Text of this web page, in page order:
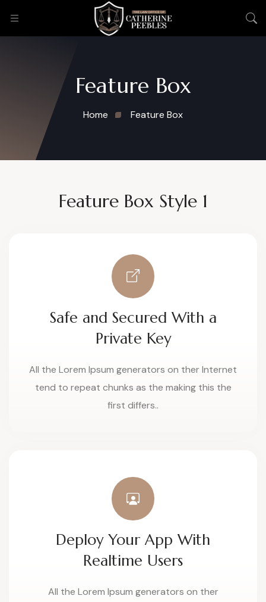
Feature Box
Home Feature Box
Feature Box Style 1
Safe and Secured With a
Private Key
All the Lorem Ipsum generators on ther Internet
tend to repeat chunks as the making this the
first differs..
Deploy Your App With
Realtime Users
All the Lorem Ipsum generators on ther